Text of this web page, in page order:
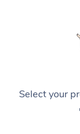
Select your